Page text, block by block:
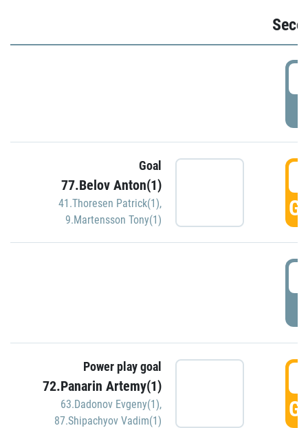
Goal
77.Belov Anton(1)
41.Thoresen Patrick(1),
9.Martensson Tony(1)
Power play goal
72.Panarin Artemy(1)
63.Dadonov Evgeny(1),
87.Shipachyov Vadim(1)